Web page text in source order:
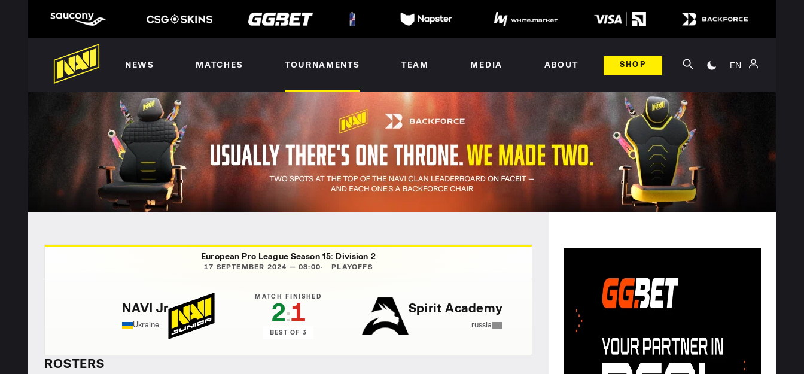
NEWS MATCHES TOURNAMENTS TEAM MEDIA ABOUT SHOP EN
European Pro League Season 15: Division 2
17 SEPTEMBER 2024 — 08:00 PLAYOFFS
NAVI Jr
Ukraine
MATCH FINISHED
2:1
BEST OF 3
Spirit Academy
russia
ROSTERS